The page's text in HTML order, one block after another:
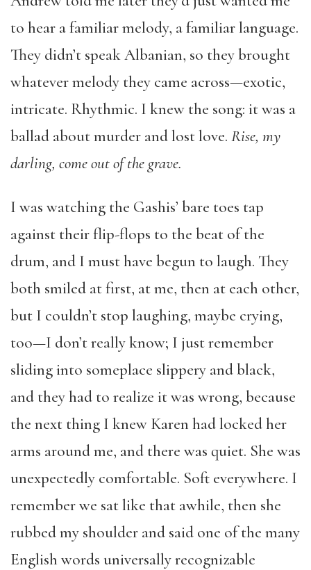
to hear a familiar melody, a familiar language.
They didn’t speak Albanian, so they brought
whatever melody they came across—exotic,
intricate. Rhythmic. I knew the song: it was a
ballad about murder and lost love. Rise, my
darling, come out of the grave.
I was watching the Gashis’ bare toes tap
against their flip-flops to the beat of the
drum, and I must have begun to laugh. They
both smiled at first, at me, then at each other,
but I couldn’t stop laughing, maybe crying,
too—I don’t really know; I just remember
sliding into someplace slippery and black,
and they had to realize it was wrong, because
the next thing I knew Karen had locked her
arms around me, and there was quiet. She was
unexpectedly comfortable. Soft everywhere. I
remember we sat like that awhile, then she
rubbed my shoulder and said one of the many
English words universally recognizable